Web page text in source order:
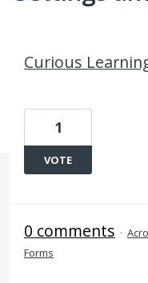
Curious
1
VOTE
0 comments ·
Forms